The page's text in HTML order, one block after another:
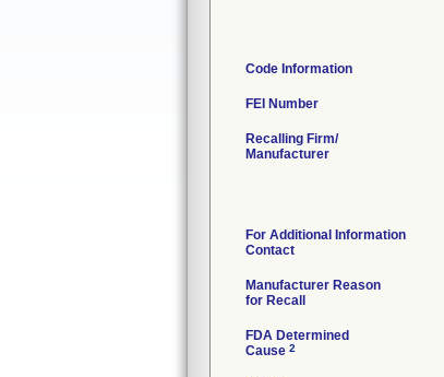
Code Information
FEI Number
Recalling Firm/
Manufacturer
For Additional Information
Contact
Manufacturer Reason
for Recall
FDA Determined
Cause 2